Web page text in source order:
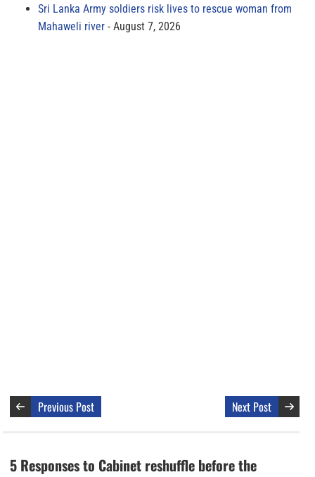
Sri Lanka Army soldiers risk lives to rescue woman from
Mahaweli river
August 7, 2026
Previous Post Next Post
5 Responses to Cabinet reshuffle before the